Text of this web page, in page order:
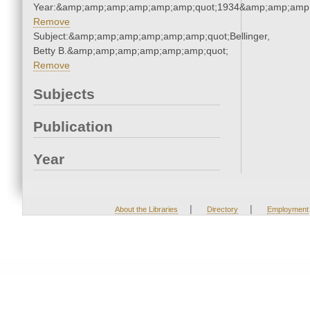
Remove
Subject:&amp;amp;amp;amp;amp;amp;quot;Bellinger,
Betty B.&amp;amp;amp;amp;amp;amp;quot;
Remove
Subjects
Publication
Year
About the Libraries | Directory | Employment